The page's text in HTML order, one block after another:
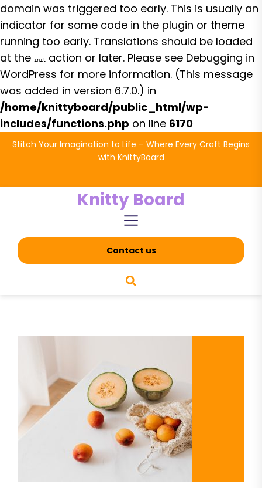
domain was triggered too early. This is usually an
indicator for some code in the plugin or theme
running too early. Translations should be loaded
at the init action or later. Please see Debugging in
WordPress for more information. (This message
was added in version 6.7.0.) in
/home/knittyboard/public_html/wp-
includes/functions.php on line 6170
SkipStitch Your Imagination to Life – Where Every Craft Begins
with KnittyBoard
Knitty Board
Contact us